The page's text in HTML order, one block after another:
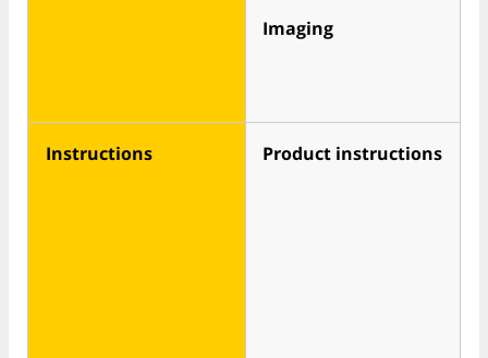
Imaging
Instructions Product instructions